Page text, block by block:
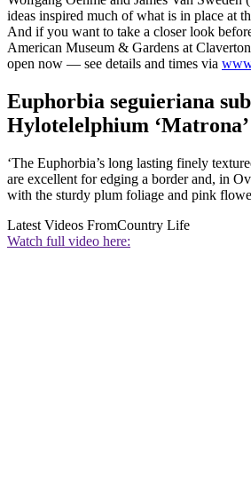
ideas inspired much of what is in place at
And if you want to take a closer look
American Museum & Gardens at
open now — see details and times via
Euphorbia seguieriana
Hylotelelphium ‘Matrona’
‘The Euphorbia’s long lasting finely
are excellent for edging a border and, in
with the sturdy plum foliage and pink
Latest Videos FromCountry Life
Watch full video here: